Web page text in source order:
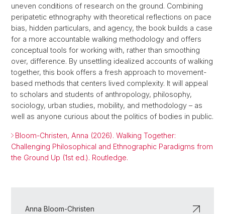
uneven conditions of research on the ground. Combining
peripatetic ethnography with theoretical reflections on pace
bias, hidden particulars, and agency, the book builds a case
for a more accountable walking methodology and offers
conceptual tools for working with, rather than smoothing
over, difference. By unsettling idealized accounts of walking
together, this book offers a fresh approach to movement-
based methods that centers lived complexity. It will appeal
to scholars and students of anthropology, philosophy,
sociology, urban studies, mobility, and methodology – as
well as anyone curious about the politics of bodies in public.
Bloom-Christen, Anna (2026). Walking Together:
Challenging Philosophical and Ethnographic Paradigms from
the Ground Up (1st ed.). Routledge.
Anna Bloom-Christen